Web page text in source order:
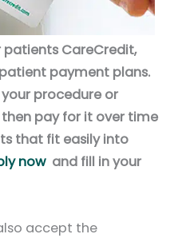
patients CareCredit,
payment plans.
procedure or
pay for it over time
that fit easily into
nowand fill in your
accept the